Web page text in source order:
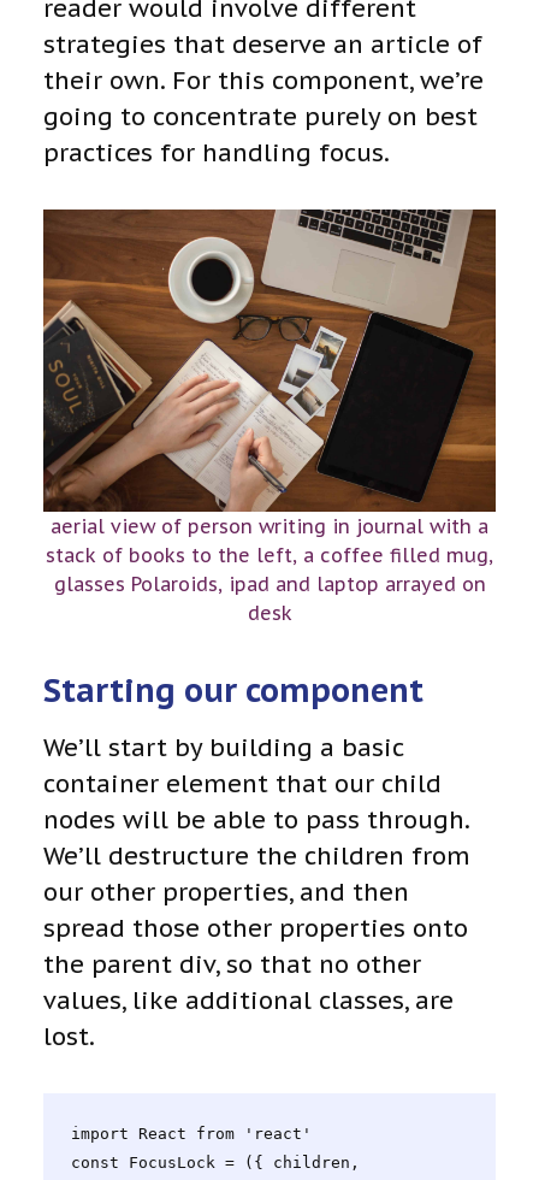
reader would involve different
strategies that deserve an article of
their own. For this component, we’re
going to concentrate purely on best
practices for handling focus.
aerial view of person writing in journal with a
stack of books to the left, a coffee filled mug,
glasses Polaroids, ipad and laptop arrayed on
desk
Starting our component
We’ll start by building a basic
container element that our child
nodes will be able to pass through.
We’ll destructure the children from
our other properties, and then
spread those other properties onto
the parent div, so that no other
values, like additional classes, are
lost.
import React from 'react'
const FocusLock = ({ children,